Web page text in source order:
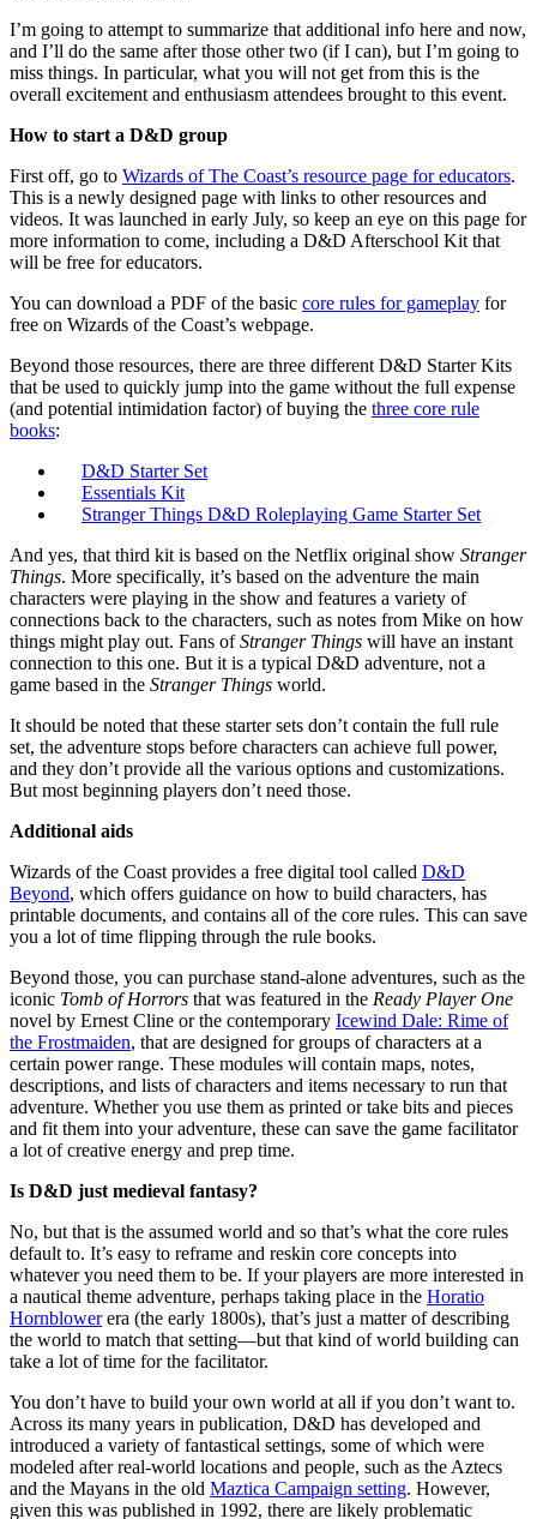
I’m going to attempt to summarize that additional info here and now,
and I’ll do the same after those other two (if I can), but I’m going to
miss things. In particular, what you will not get from this is the
overall excitement and enthusiasm attendees brought to this event.
How to start a D&D group
First off, go to Wizards of The Coast’s resource page for educators.
This is a newly designed page with links to other resources and
videos. It was launched in early July, so keep an eye on this page for
more information to come, including a D&D Afterschool Kit that
will be free for educators.
You can download a PDF of the basic core rules for gameplay for
free on Wizards of the Coast’s webpage.
Beyond those resources, there are three different D&D Starter Kits
that be used to quickly jump into the game without the full expense
(and potential intimidation factor) of buying the three core rule
books:
D&D Starter Set
Essentials Kit
Stranger Things D&D Roleplaying Game Starter Set
And yes, that third kit is based on the Netflix original show Stranger
Things. More specifically, it’s based on the adventure the main
characters were playing in the show and features a variety of
connections back to the characters, such as notes from Mike on how
things might play out. Fans ofStranger Things will have an instant
connection to this one. But it is a typical D&D adventure, not a
game based in the Stranger Things world.
It should be noted that these starter sets don’t contain the full rule
set, the adventure stops before characters can achieve full power,
and they don’t provide all the various options and customizations.
But most beginning players don’t need those.
Additional aids
Wizards of the Coast provides a free digital tool called D&D
Beyond, which offers guidance on how to build characters, has
printable documents, and contains all of the core rules. This can save
you a lot of time flipping through the rule books.
Beyond those, you can purchase stand-alone adventures, such as the
iconic Tomb of Horrors that was featured in the Ready Player One
novel by Ernest Cline or the contemporary Icewind Dale: Rime of
the Frostmaiden, that are designed for groups of characters at a
certain power range. These modules will contain maps, notes,
descriptions, and lists of characters and items necessary to run that
adventure. Whether you use them as printed or take bits and pieces
and fit them into your adventure, these can save the game facilitator
a lot of creative energy and prep time.
Is D&D just medieval fantasy?
No, but that is the assumed world and so that’s what the core rules
default to. It’s easy to reframe and reskin core concepts into
whatever you need them to be. If your players are more interested in
a nautical theme adventure, perhaps taking place in the Horatio
Hornblowerera (the early 1800s), that’s just a matter of describing
the world to match that setting—but that kind of world building can
take a lot of time for the facilitator.
You don’t have to build your own world at all if you don’t want to.
Across its many years in publication, D&D has developed and
introduced a variety of fantastical settings, some of which were
modeled after real-world locations and people, such as the Aztecs
and the Mayans in the old Maztica Campaign setting. However,
given this was published in 1992, there are likely problematic